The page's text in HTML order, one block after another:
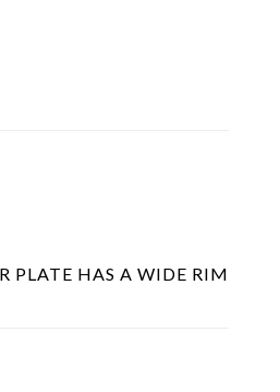
PLATE HAS A WIDE RIM